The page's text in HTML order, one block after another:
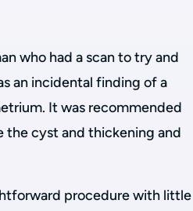
who had a scan to try and
an incidental finding of a
It was recommended
the cyst and thickening and
procedure with little